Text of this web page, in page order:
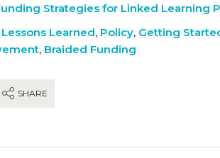
Strategies for Linked Learning
Lessons Learned, Policy, Getting
, Braided Funding
SHARE